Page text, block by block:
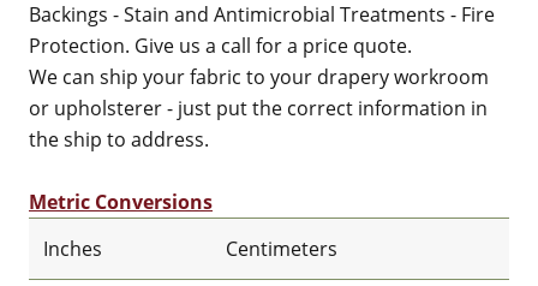
Backings - Stain and Antimicrobial Treatments - Fire
Protection. Give us a call for a price quote.
We can ship your fabric to your drapery workroom
or upholsterer - just put the correct information in
the ship to address.
Metric Conversions
Inches
Centimeters